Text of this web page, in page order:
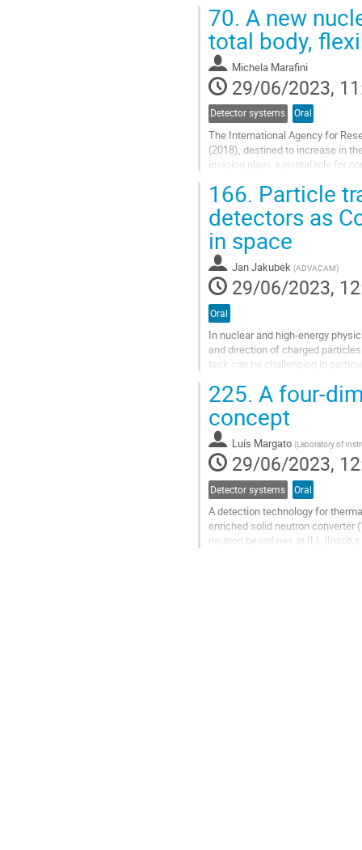
Go
to
contribution
page
70. A new
total body,
Michela Marafini
29/06/2023,
Detector systems Oral
The International Agency for
(2018), destined to increase in
imaging plays a pivotal role for
Go
to
contribution
page
166. Particle
detectors as
in space
Jan Jakubek (ADVACAM)
29/06/2023,
Oral
In nuclear and high-energy
and direction of charged
task can be challenging in
Go
to
contribution
page
225. A four-
concept
Luís Margato (Laboratory of
29/06/2023,
Detector systems Oral
A detection technology for
enriched solid neutron converter
neutron beamlines at ILL